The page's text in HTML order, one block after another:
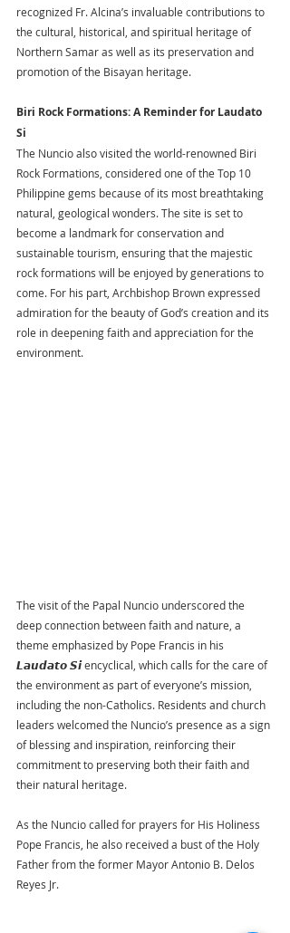
recognized Fr. Alcina’s invaluable contributions to
the cultural, historical, and spiritual heritage of
Northern Samar as well as its preservation and
promotion of the Bisayan heritage.
Biri Rock Formations: A Reminder for Laudato
Si
The Nuncio also visited the world-renowned Biri
Rock Formations, considered one of the Top 10
Philippine gems because of its most breathtaking
natural, geological wonders. The site is set to
become a landmark for conservation and
sustainable tourism, ensuring that the majestic
rock formations will be enjoyed by generations to
come. For his part, Archbishop Brown expressed
admiration for the beauty of God’s creation and its
role in deepening faith and appreciation for the
environment.
The visit of the Papal Nuncio underscored the
deep connection between faith and nature, a
theme emphasized by Pope Francis in his
𝙇𝙖𝙪𝙙𝙖𝙩𝙤 𝙎𝙞 encyclical, which calls for the care of
the environment as part of everyone’s mission,
including the non-Catholics. Residents and church
leaders welcomed the Nuncio’s presence as a sign
of blessing and inspiration, reinforcing their
commitment to preserving both their faith and
their natural heritage.
As the Nuncio called for prayers for His Holiness
Pope Francis, he also received a bust of the Holy
Father from the former Mayor Antonio B. Delos
Reyes Jr.